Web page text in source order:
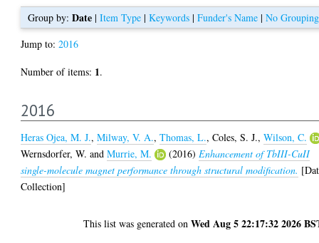
Group by: Date| Item Type| Keywords| Funder's Name| No Grouping
Jump to:2016
Number of items: 1.
2016
Heras Ojea, M. J.,Milway, V. A.,Thomas, L.,Coles, S. J.,Wilson, C.
Wernsdorfer, W. andMurrie, M. (2016) Enhancement of TbIII-CuII
single-molecule magnet performance through structural modification.
Collection]
This list was generated onWed Aug 5 22:17:32 2026